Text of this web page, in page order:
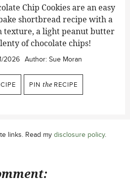
Chip Cookies are an easy
shortbread recipe with a
texture, a light peanut butter
of chocolate chips!
2026 Author: Sue Moran
PIN the RECIPE
links. Read my disclosure policy.